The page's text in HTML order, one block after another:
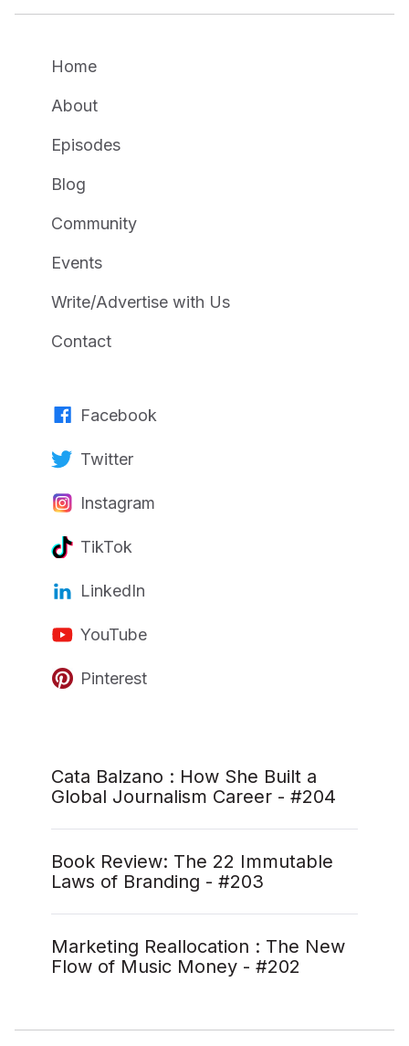
Home
About
Episodes
Blog
Community
Events
Write/Advertise with Us
Contact
Facebook
Twitter
Instagram
TikTok
LinkedIn
YouTube
Pinterest
Cata Balzano : How She Built a
Global Journalism Career - #204
Book Review: The 22 Immutable
Laws of Branding - #203
Marketing Reallocation : The New
Flow of Music Money - #202